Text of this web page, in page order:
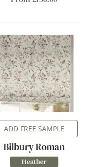
ADD FREE SAMPLE
Bilbury Roman
Heather